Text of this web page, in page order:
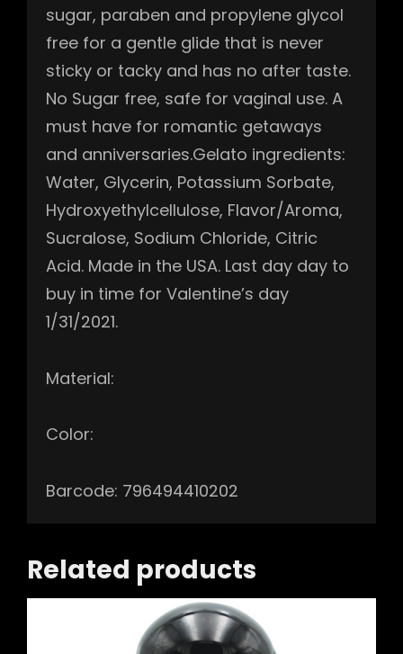
sugar, paraben and propylene glycol
free for a gentle glide that is never
sticky or tacky and has no after taste.
No Sugar free, safe for vaginal use. A
must have for romantic getaways
and anniversaries.Gelato ingredients:
Water, Glycerin, Potassium Sorbate,
Hydroxyethylcellulose, Flavor/Aroma,
Sucralose, Sodium Chloride, Citric
Acid. Made in the USA. Last day day to
buy in time for Valentine’s day
1/31/2021.
Material:
Color:
Barcode: 796494410202
Related products